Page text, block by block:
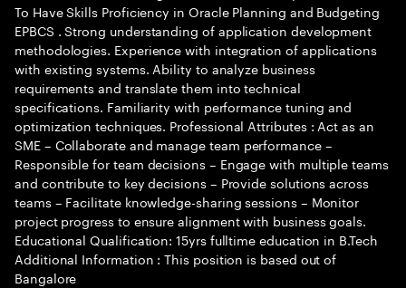
To Have Skills Proficiency in Oracle Planning and Budgeting
EPBCS . Strong understanding of application development
methodologies. Experience with integration of applications
with existing systems. Ability to analyze business
requirements and translate them into technical
specifications. Familiarity with performance tuning and
optimization techniques. Professional Attributes : Act as an
SME – Collaborate and manage team performance –
Responsible for team decisions – Engage with multiple teams
and contribute to key decisions – Provide solutions across
teams – Facilitate knowledge-sharing sessions – Monitor
project progress to ensure alignment with business goals.
Educational Qualification: 15yrs fulltime education in B.Tech
Additional Information : This position is based out of
Bangalore